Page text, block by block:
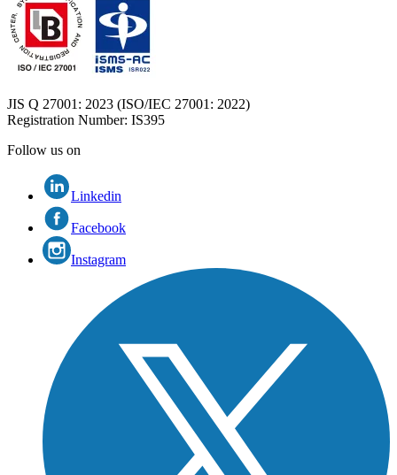
JIS Q 27001: 2023 (ISO/IEC 27001: 2022)
Registration Number: IS395
Follow us on
Linkedin
Facebook
Instagram